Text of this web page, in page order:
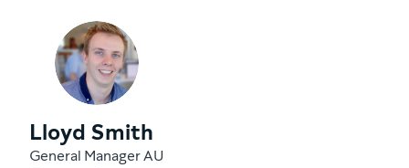
Lloyd Smith
General Manager AU